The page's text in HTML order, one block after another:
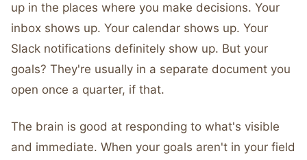
up in the places where you make decisions. Your
inbox shows up. Your calendar shows up. Your
Slack notifications definitely show up. But your
goals? They're usually in a separate document you
open once a quarter, if that.
The brain is good at responding to what's visible
and immediate. When your goals aren't in your field